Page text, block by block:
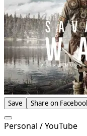
Save Share on
Personal / YouTube